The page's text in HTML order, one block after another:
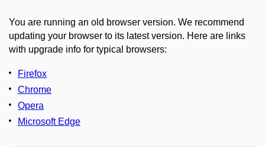
You are running an old browser version. We recommend
updating your browser to its latest version. Here are links
with upgrade info for typical browsers:
Firefox
Chrome
Opera
Microsoft Edge